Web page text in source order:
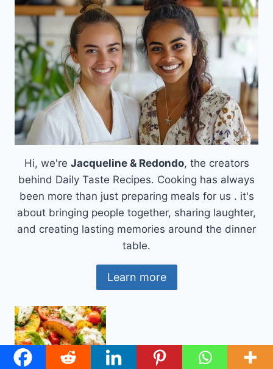
Hi, we're Jacqueline & Redondo, the creators
behind Daily Taste Recipes. Cooking has always
been more than just preparing meals for us . it's
about bringing people together, sharing laughter,
and creating lasting memories around the dinner
table.
Learn more